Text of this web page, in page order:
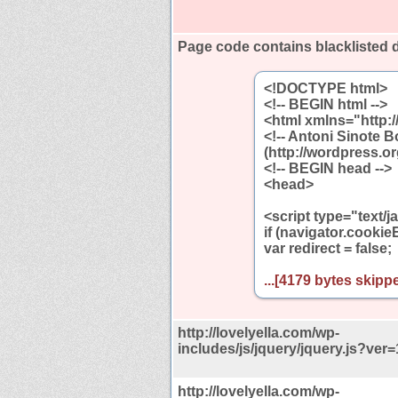
Page code contains blacklisted
<!DOCTYPE html>
<!-- BEGIN html -->
<html
<!-- Antoni Sinote
(http://
<!-- BEGIN head -->
<head>
<script type="text/
if
var redirect = false;
...[4179 bytes
http://lovelyella.com/wp-
includes/js/jquery/
http://lovelyella.com/wp-